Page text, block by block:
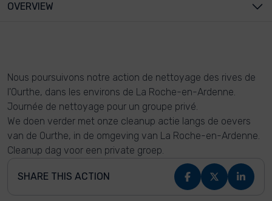
OVERVIEW
Nous poursuivons notre action de nettoyage des rives de
l'Ourthe, dans les environs de La Roche-en-Ardenne.
Journée de nettoyage pour un groupe privé.
We doen verder met onze cleanup actie langs de oevers
van de Ourthe, in de omgeving van La Roche-en-Ardenne.
Cleanup dag voor een private groep.
SHARE THIS ACTION